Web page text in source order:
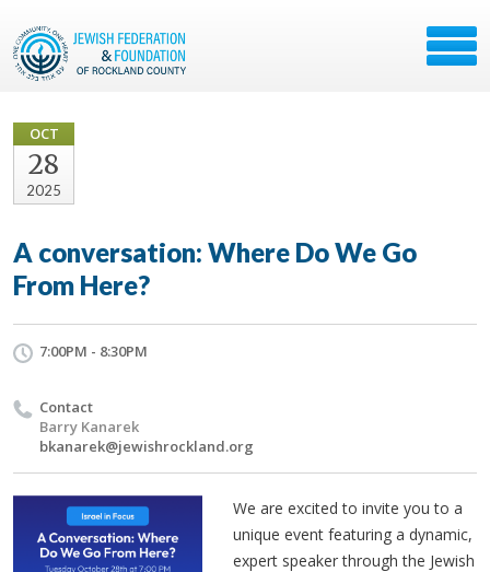
OCT
28
2025
A conversation: Where Do We Go
From Here?
7:00PM - 8:30PM
Contact
Barry Kanarek
bkanarek@jewishrockland.org
We are excited to invite you to a
unique event featuring a dynamic,
expert speaker through the Jewish